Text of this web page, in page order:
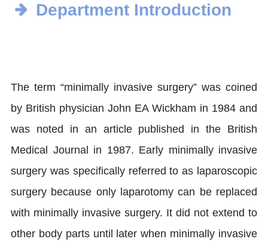
Department Introduction
The term “minimally invasive surgery” was coined
by British physician John EA Wickham in 1984 and
was noted in an article published in the British
Medical Journal in 1987. Early minimally invasive
surgery was specifically referred to as laparoscopic
surgery because only laparotomy can be replaced
with minimally invasive surgery. It did not extend to
other body parts until later when minimally invasive